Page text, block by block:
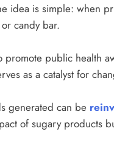
idea is simple: when
candy bar.
promote public health
as a catalyst for
generated can be
of sugary products